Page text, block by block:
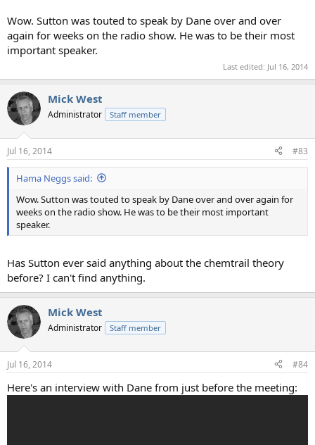
Wow. Sutton was touted to speak by Dane over and over
again for weeks on the radio show. He was to be their most
important speaker.
Last edited: Jul 16, 2014
Mick West
Administrator Staff member
Jul 16, 2014 #83
Hama Neggs said:
Wow. Sutton was touted to speak by Dane over and over again for
weeks on the radio show. He was to be their most important
speaker.
Has Sutton ever said anything about the chemtrail theory
before? I can't find anything.
Mick West
Administrator Staff member
Jul 16, 2014 #84
Here's an interview with Dane from just before the meeting: